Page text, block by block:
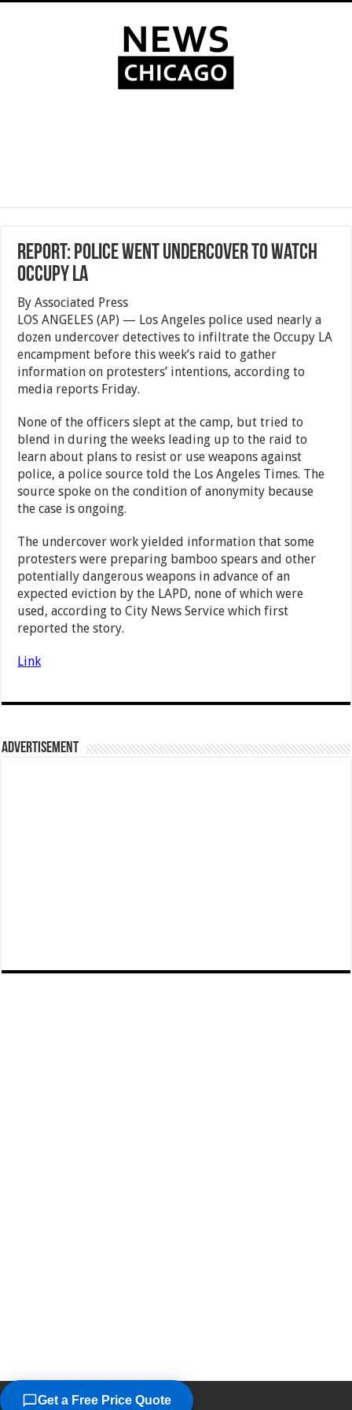
Report: Police went undercover to watch
Occupy LA
By Associated Press
LOS ANGELES (AP) — Los Angeles police used nearly a
dozen undercover detectives to infiltrate the Occupy LA
encampment before this week’s raid to gather
information on protesters’ intentions, according to
media reports Friday.
None of the officers slept at the camp, but tried to
blend in during the weeks leading up to the raid to
learn about plans to resist or use weapons against
police, a police source told the Los Angeles Times. The
source spoke on the condition of anonymity because
the case is ongoing.
The undercover work yielded information that some
protesters were preparing bamboo spears and other
potentially dangerous weapons in advance of an
expected eviction by the LAPD, none of which were
used, according to City News Service which first
reported the story.
Link
Advertisement
©2026
Get a Free Price Quote